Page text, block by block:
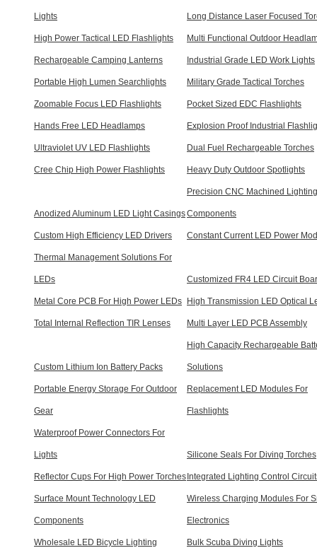
Lights Long Distance Laser Focused
High Power Tactical LED Flashlights Multi Functional Outdoor
Rechargeable Camping Lanterns Industrial Grade LED Work Lights
Portable High Lumen Searchlights Military Grade Tactical Torches
Zoomable Focus LED Flashlights Pocket Sized EDC Flashlights
Hands Free LED Headlamps Explosion Proof Industrial
Ultraviolet UV LED Flashlights Dual Fuel Rechargeable Torches
Cree Chip High Power Flashlights Heavy Duty Outdoor Spotlights
Anodized Aluminum LED Light Casings
Precision CNC Machined Lighting
Components
Custom High Efficiency LED Drivers Constant Current LED Power
Thermal Management Solutions For
LEDs Customized FR4 LED Circuit
Metal Core PCB For High Power LEDs High Transmission LED Optical
Total Internal Reflection TIR Lenses Multi Layer LED PCB Assembly
Custom Lithium Ion Battery Packs
High Capacity Rechargeable
Solutions
Portable Energy Storage For Outdoor
Gear
Replacement LED Modules For
Flashlights
Waterproof Power Connectors For
Lights Silicone Seals For Diving Torches
Reflector Cups For High Power TorchesIntegrated Lighting Control
Surface Mount Technology LED
Components
Wireless Charging Modules For
Electronics
Wholesale LED Bicycle Lighting Bulk Scuba Diving Lights